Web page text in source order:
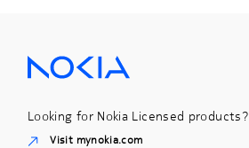
Looking for Nokia Licensed products?
Visit mynokia.com